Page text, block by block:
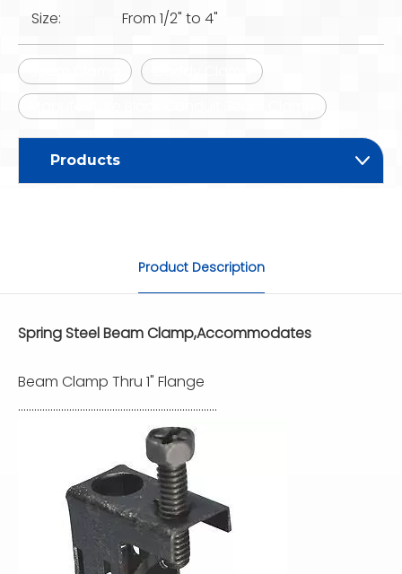
Size:
From 1/2" to 4"
Products
Product Description
Spring Steel Beam Clamp,Accommodates
Beam Clamp Thru 1" Flange
..........................................................................